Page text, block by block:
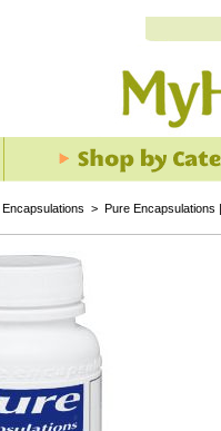
Encapsulations > Pure Encapsulations